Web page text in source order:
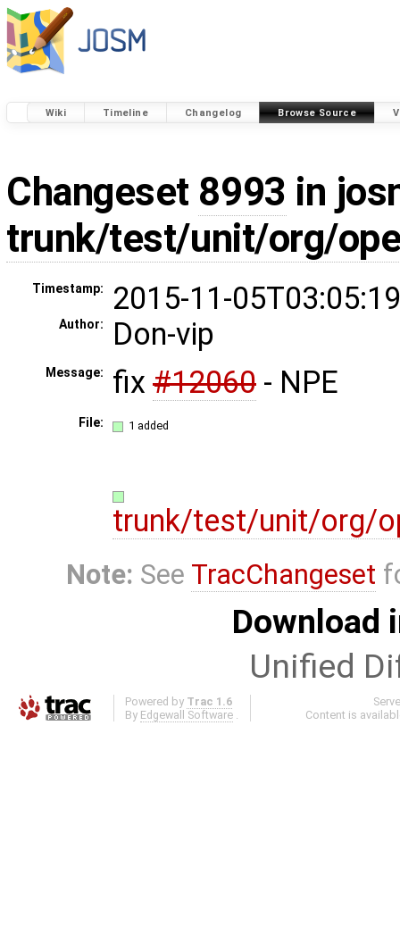
Wiki Timeline Changelog Browse Source
Changeset 8993 in
trunk/test/unit/org/
Timestamp: 2015-11-
Author: Don-vip
Message: fix #12060 - NPE
File: 1 added
trunk/test/unit/org/
Note: See TracChangeset
Download
Unified
Powered by Trac 1.6
By Edgewall Software
Content is